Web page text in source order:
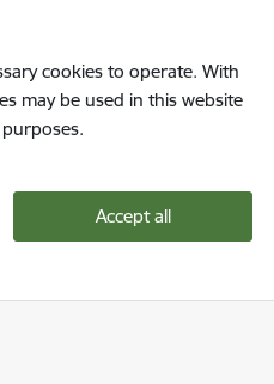
cookies to operate. With
may be used in this website
Accept all